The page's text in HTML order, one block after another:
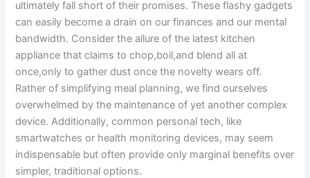
ultimately fall ​short of their promises.⁣ These flashy gadgets
⁣can ‌easily ‌become a ‍drain on our finances and our mental
bandwidth. Consider the allure of the latest kitchen
appliance that claims to chop,boil,and blend ⁤all at
once,only to gather dust once the novelty wears off.
Rather of simplifying meal planning, we find ourselves
overwhelmed‍ by the maintenance of yet​ another complex
device. Additionally, common personal‌ tech, like
smartwatches or ⁣health monitoring ⁣devices, may seem
indispensable but often provide only⁣ marginal benefits over
simpler, traditional options.